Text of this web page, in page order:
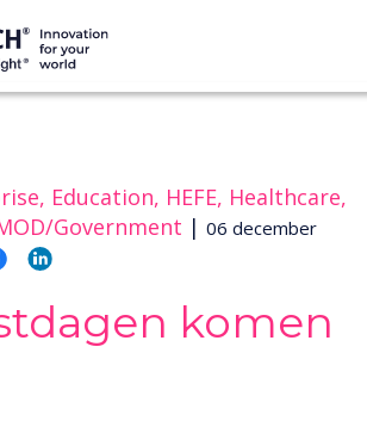
Education, HEFE, Healthcare,
Government | 06 december
komen